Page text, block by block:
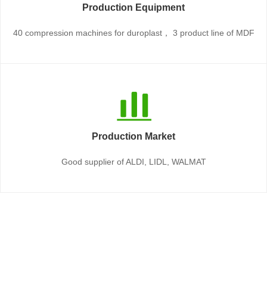
Production Equipment
40 compression machines for duroplast， 3 product line of MDF
Production Market
Good supplier of ALDI, LIDL, WALMAT